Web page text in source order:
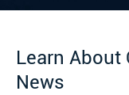
Learn About
News